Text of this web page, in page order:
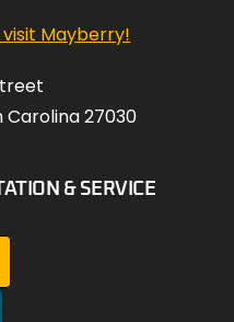
Mayberry!
Carolina 27030
& SERVICE